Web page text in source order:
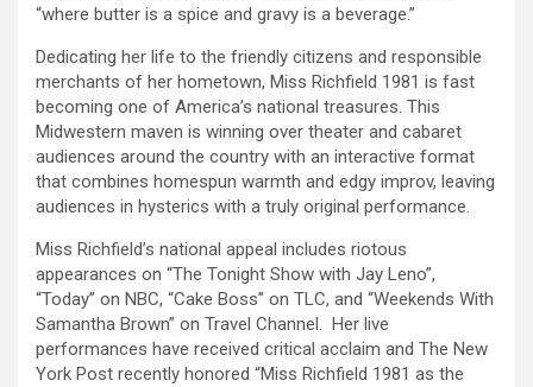
“where butter is a spice and gravy is a beverage.”
Dedicating her life to the friendly citizens and responsible
merchants of her hometown, Miss Richfield 1981 is fast
becoming one of America’s national treasures. This
Midwestern maven is winning over theater and cabaret
audiences around the country with an interactive format
that combines homespun warmth and edgy improv, leaving
audiences in hysterics with a truly original performance.
Miss Richfield’s national appeal includes riotous
appearances on “The Tonight Show with Jay Leno”,
“Today” on NBC, “Cake Boss” on TLC, and “Weekends With
Samantha Brown” on Travel Channel. Her live
performances have received critical acclaim and The New
York Post recently honored “Miss Richfield 1981 as the